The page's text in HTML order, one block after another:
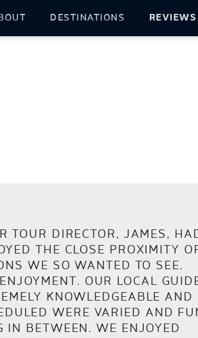
DESTINATIONS REVIEWS
TOUR DIRECTOR, JAMES,
THE CLOSE PROXIMITY
WE SO WANTED TO SEE.
OUR LOCAL
KNOWLEDGEABLE AND
WERE VARIED AND
IN BETWEEN. WE ENJOYED